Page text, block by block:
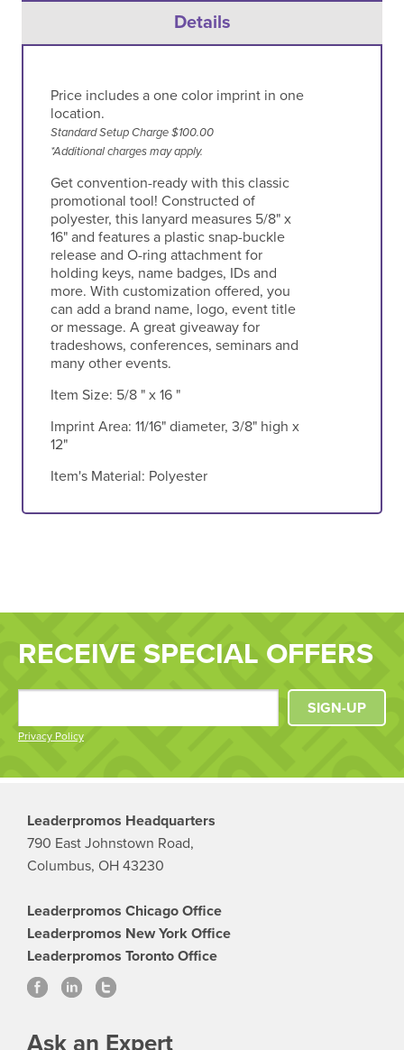
Details
Price includes a one color imprint in one
location.
Standard Setup Charge $100.00
*Additional charges may apply.
Get convention-ready with this classic
promotional tool! Constructed of
polyester, this lanyard measures 5/8" x
16" and features a plastic snap-buckle
release and O-ring attachment for
holding keys, name badges, IDs and
more. With customization offered, you
can add a brand name, logo, event title
or message. A great giveaway for
tradeshows, conferences, seminars and
many other events.
Item Size: 5/8 " x 16 "
Imprint Area: 11/16" diameter, 3/8" high x
12"
Item's Material: Polyester
RECEIVE SPECIAL OFFERS
Privacy Policy
SIGN-UP
Leaderpromos Headquarters
790 East Johnstown Road,
Columbus, OH 43230
Leaderpromos Chicago Office
Leaderpromos New York Office
Leaderpromos Toronto Office
Ask an Expert